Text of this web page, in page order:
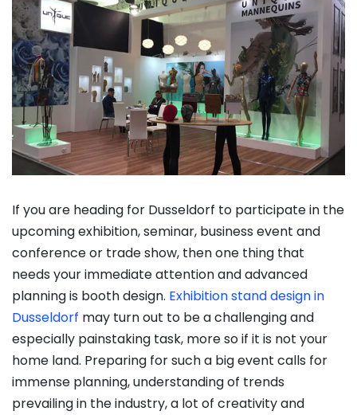
If you are heading for Dusseldorf to participate in the
upcoming exhibition, seminar, business event and
conference or trade show, then one thing that
needs your immediate attention and advanced
planning is booth design. Exhibition stand design in
Dusseldorf may turn out to be a challenging and
especially painstaking task, more so if it is not your
home land. Preparing for such a big event calls for
immense planning, understanding of trends
prevailing in the industry, a lot of creativity and